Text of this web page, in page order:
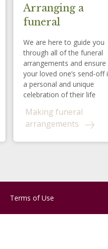
Arranging a
funeral
We are here to guide you
through all of the funeral
arrangements and ensure
your loved one’s send-off
a personal and unique
celebration of their life
Making funeral
arrangements
Terms of Use